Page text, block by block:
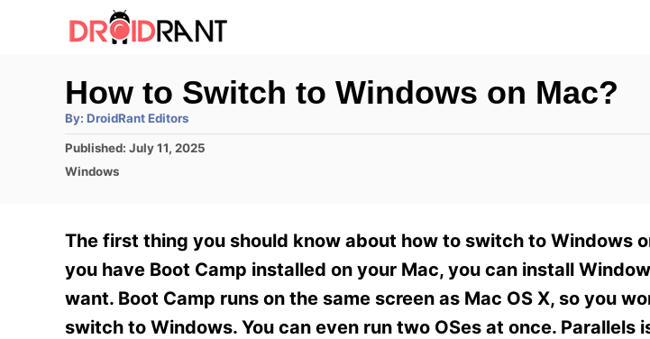
How to Switch to Windows on Mac?
By: A
t
h
r
DroidRant Editors
P
o
n
Published: July 11, 2025
C
g
o
r
i
e
Windows
The first thing you should know about how to switch to Windows
you have Boot Camp installed on your Mac, you can install
want. Boot Camp runs on the same screen as Mac OS X, so you
switch to Windows. You can even run two OSes at once. Parallels